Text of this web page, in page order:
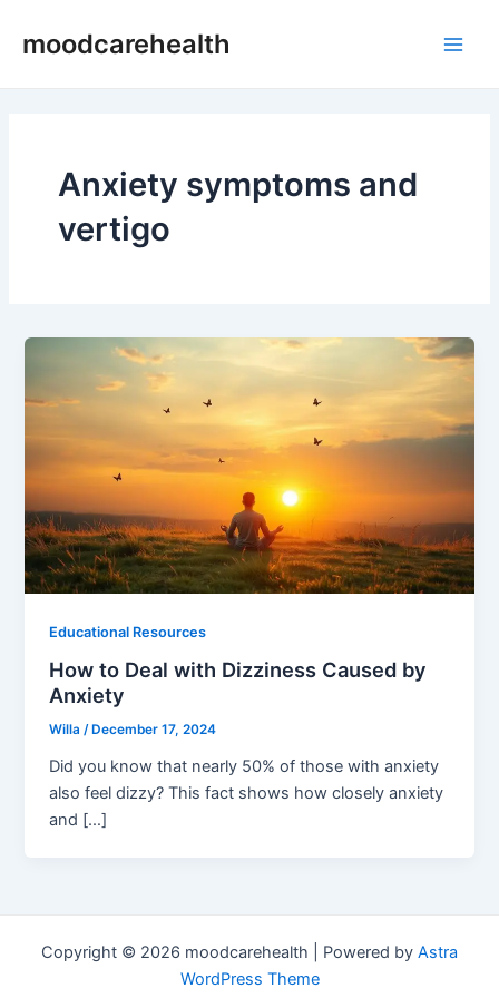
moodcarehealth
Anxiety symptoms and
vertigo
Educational Resources
How to Deal with Dizziness Caused by
Anxiety
Willa/ December 17, 2024
Did you know that nearly 50% of those with anxiety
also feel dizzy? This fact shows how closely anxiety
and […]
Copyright © 2026 moodcarehealth | Powered by Astra
WordPress Theme